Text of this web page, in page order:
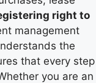
right to
management
the
that every step
you are an